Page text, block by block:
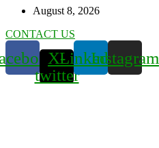
August 8, 2026
CONTACT US
X-
twitter
LinkedinInstagram